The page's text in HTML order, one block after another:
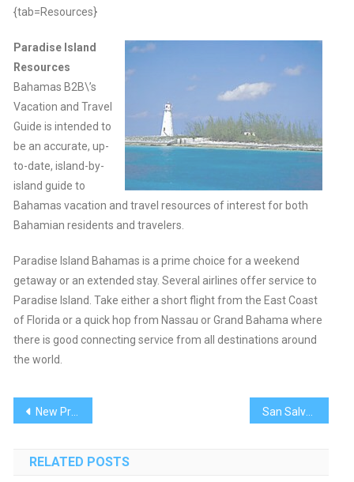
{tab=Resources}
Paradise Island
Resources
Bahamas B2B\’s
Vacation and Travel
Guide is intended to
be an accurate, up-
to-date, island-by-
island guide to
Bahamas vacation and travel resources of interest for both
Bahamian residents and travelers.
Paradise Island Bahamas is a prime choice for a weekend
getaway or an extended stay. Several airlines offer service to
Paradise Island. Take either a short flight from the East Coast
of Florida or a quick hop from Nassau or Grand Bahama where
there is good connecting service from all destinations around
the world.
Post
New Providence
RELATED POSTS